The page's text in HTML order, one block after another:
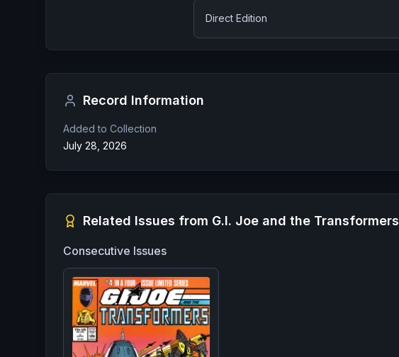
Direct Edition
Record Information
Added to Collection
July 28, 2026
Related Issues from G.I. Joe and the Transformers
Consecutive Issues